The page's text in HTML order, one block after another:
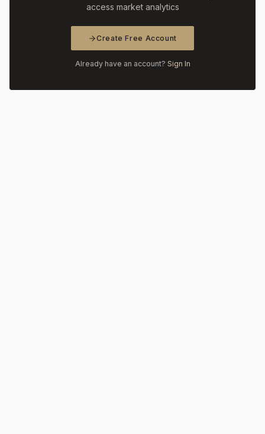
access market analytics
Create Free Account
Already have an account? Sign In